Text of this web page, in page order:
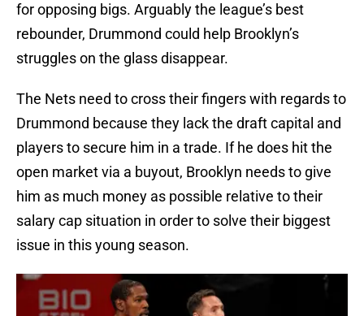
for opposing bigs. Arguably the league’s best
rebounder, Drummond could help Brooklyn’s
struggles on the glass disappear.
The Nets need to cross their fingers with regards to
Drummond because they lack the draft capital and
players to secure him in a trade. If he does hit the
open market via a buyout, Brooklyn needs to give
him as much money as possible relative to their
salary cap situation in order to solve their biggest
issue in this young season.